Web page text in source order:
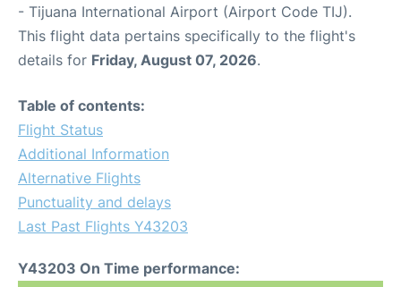
- Tijuana International Airport (Airport Code TIJ).
This flight data pertains specifically to the flight's
details for Friday, August 07, 2026.
Table of contents:
Flight Status
Additional Information
Alternative Flights
Punctuality and delays
Last Past Flights Y43203
Y43203 On Time performance: